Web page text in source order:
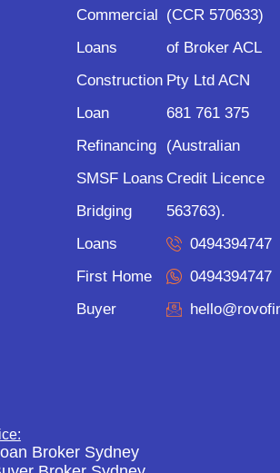
Commercial
Loans
Construction
Loan
Refinancing
SMSF Loans
Bridging
Loans
First Home
Buyer
(CCR 570633)
of Broker ACL
Pty Ltd ACN
681 761 375
(Australian
Credit Licence
563763).
0494394747
0494394747
Broker Sydney